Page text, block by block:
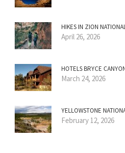
HIKES IN ZION
April 26, 2026
HOTELS BRYCE
March 24, 2026
YELLOWSTONE
February 12, 2026